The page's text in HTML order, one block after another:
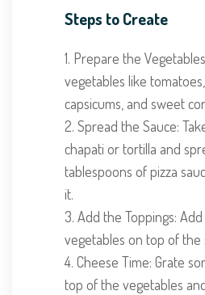
Steps to Create
1. Prepare the
vegetables like
capsicums, and sweet
2. Spread the Sauce:
chapati or tortilla and
tablespoons of pizza
it.
3. Add the Toppings:
vegetables on top of the
4. Cheese Time: Grate
top of the vegetables